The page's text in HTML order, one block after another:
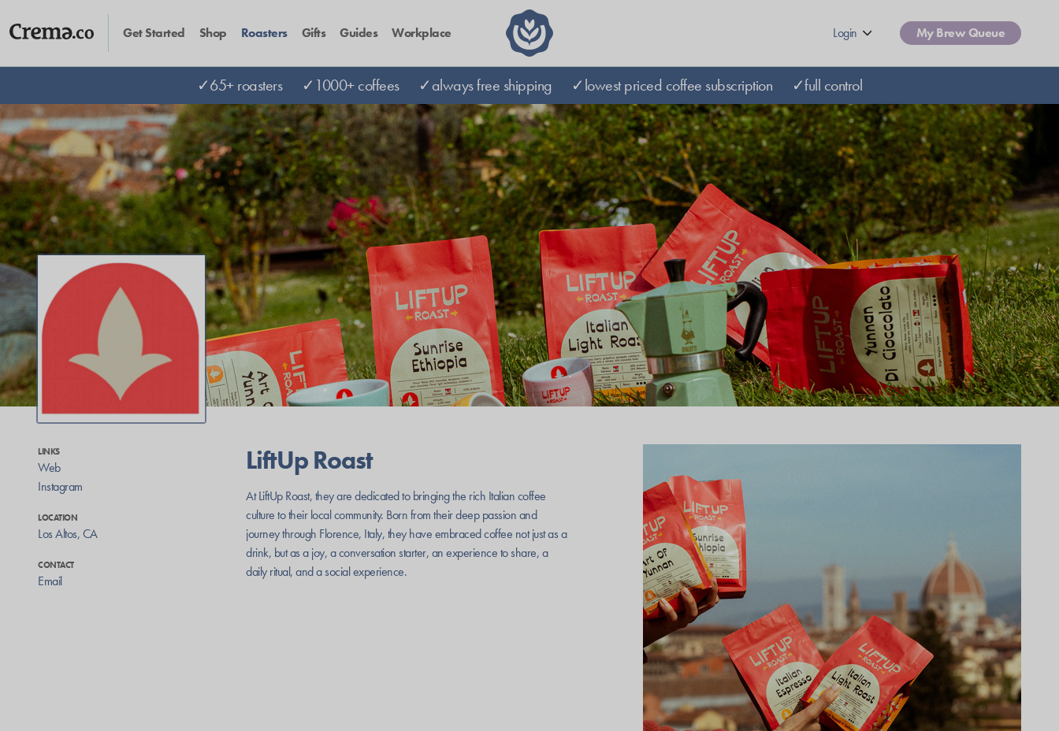
Get Started Shop Roasters Gifts Guides Workplace My Brew Queue
Login
✓65+ roasters ✓1000+ coffees ✓always free shipping ✓lowest priced coffee subscription ✓full control
LINKS
Web
Instagram
LOCATION
Los Altos,CA
CONTACT
Email
LiftUp Roast
At LiftUp Roast, they are dedicated to bringing the rich Italian coffee
culture to their local community. Born from their deep passion and
journey through Florence, Italy, they have embraced coffee not just as a
drink, but as a joy, a conversation starter, an experience to share, a
daily ritual, and a social experience.